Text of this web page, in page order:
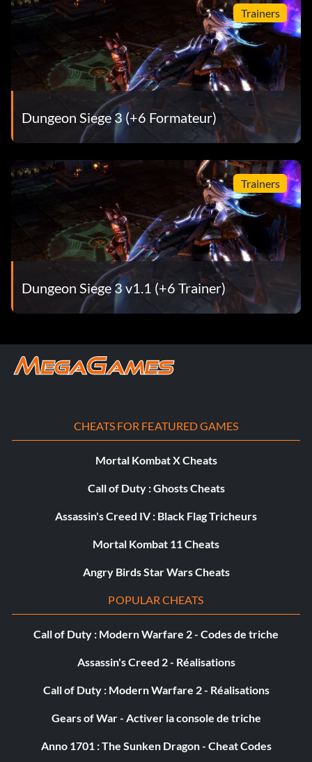
Two Perfect Tens
Récompense : 15 points
Objective: You reached level 20 as Katarina.
Récompense : 15 points
Objective: You reached level 20 as Anjali.
Maximum Bro Fist
Récompense : 20 points
defeated a boss.
Récompense : 20 points
Objective: Playing co-op as Anjali and Katarina, you
Epic Scholarship
Loremaster
Récompense : 50 points
Objective: You have discovered 60 lore entries in one
adventure.
Trainers
Dungeon Siege 3 (+6 Formateur)
Trainers
Dungeon Siege 3 v1.1 (+6 Trainer)
CHEATS FOR FEATURED GAMES
Mortal Kombat X Cheats
Call of Duty : Ghosts Cheats
Assassin's Creed IV : Black Flag Tricheurs
Mortal Kombat 11 Cheats
Angry Birds Star Wars Cheats
POPULAR CHEATS
Call of Duty : Modern Warfare 2 - Codes de triche
Assassin's Creed 2 - Réalisations
Call of Duty : Modern Warfare 2 - Réalisations
Gears of War - Activer la console de triche
Anno 1701 : The Sunken Dragon - Cheat Codes